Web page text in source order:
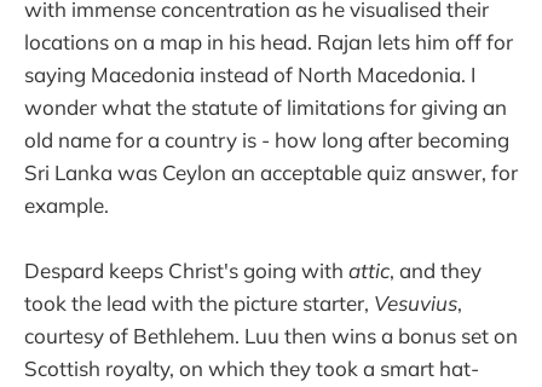
with immense concentration as he visualised their
locations on a map in his head. Rajan lets him off for
saying Macedonia instead of North Macedonia. I
wonder what the statute of limitations for giving an
old name for a country is - how long after becoming
Sri Lanka was Ceylon an acceptable quiz answer, for
example.
Despard keeps Christ's going with attic, and they
took the lead with the picture starter, Vesuvius,
courtesy of Bethlehem. Luu then wins a bonus set on
Scottish royalty, on which they took a smart hat-